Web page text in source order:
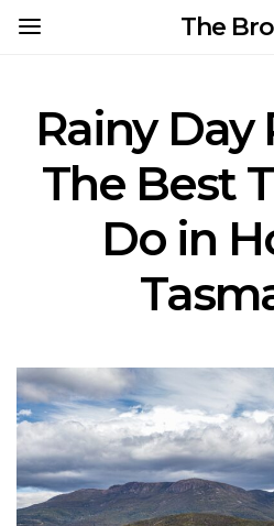
The
Rainy Day
The Best
Do in